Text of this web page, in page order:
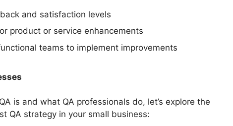
and satisfaction levels
product or service enhancements
teams to implement improvements
is and what QA professionals do, let’s explore the
QA strategy in your small business: